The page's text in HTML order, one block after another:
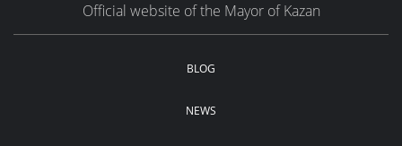
Official website of the Mayor of Kazan
BLOG
NEWS